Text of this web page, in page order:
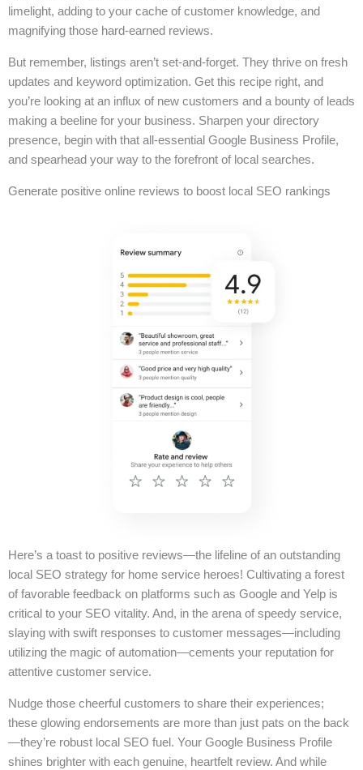
limelight, adding to your cache of customer knowledge, and
magnifying those hard-earned reviews.
But remember, listings aren’t set-and-forget. They thrive on fresh
updates and keyword optimization. Get this recipe right, and
you’re looking at an influx of new customers and a bounty of leads
making a beeline for your business. Sharpen your directory
presence, begin with that all-essential Google Business Profile,
and spearhead your way to the forefront of local searches.
Generate positive online reviews to boost local SEO rankings
Here’s a toast to positive reviews—the lifeline of an outstanding
local SEO strategy for home service heroes! Cultivating a forest
of favorable feedback on platforms such as Google and Yelp is
critical to your SEO vitality. And, in the arena of speedy service,
slaying with swift responses to customer messages—including
utilizing the magic of automation—cements your reputation for
attentive customer service.
Nudge those cheerful customers to share their experiences;
these glowing endorsements are more than just pats on the back
—they’re robust local SEO fuel. Your Google Business Profile
shines brighter with each genuine, heartfelt review. And while